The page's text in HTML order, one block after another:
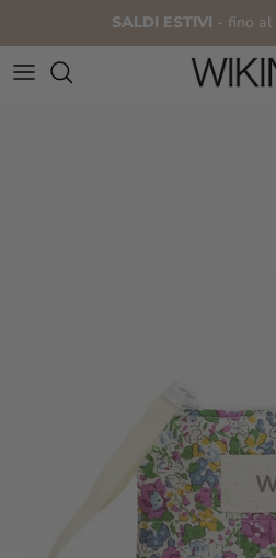
SALDI ESTIVI - fino al